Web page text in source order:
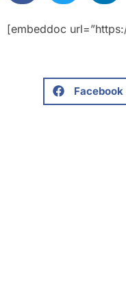
[embeddoc
Facebook